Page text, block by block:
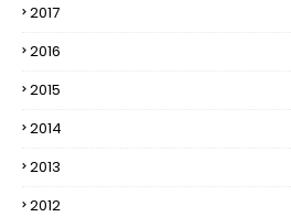
2017
2016
2015
2014
2013
2012